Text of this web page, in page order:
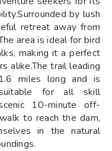
by lush
retreat away from
area is ideal for bird
making it a perfect
alike.The trail leading
miles long and is
for all skill
10-minute off-
to reach the dam,
in the natural